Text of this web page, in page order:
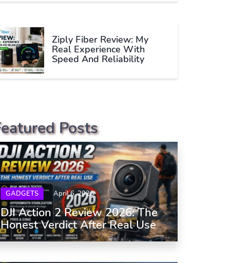
Ziply Fiber Review: My
Real Experience With
Speed And Reliability
Posts
GADGETS April 6, 2026
DJI Action 2 Review 2026: The
Honest Verdict After Real Use